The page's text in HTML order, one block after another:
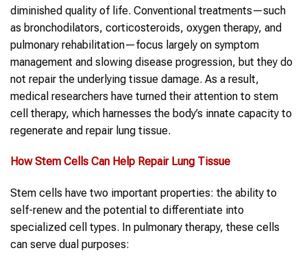
diminished quality of life. Conventional treatments—such
as bronchodilators, corticosteroids, oxygen therapy, and
pulmonary rehabilitation—focus largely on symptom
management and slowing disease progression, but they do
not repair the underlying tissue damage. As a result,
medical researchers have turned their attention to stem
cell therapy, which harnesses the body’s innate capacity to
regenerate and repair lung tissue.
How Stem Cells Can Help Repair Lung Tissue
Stem cells have two important properties: the ability to
self-renew and the potential to differentiate into
specialized cell types. In pulmonary therapy, these cells
can serve dual purposes: